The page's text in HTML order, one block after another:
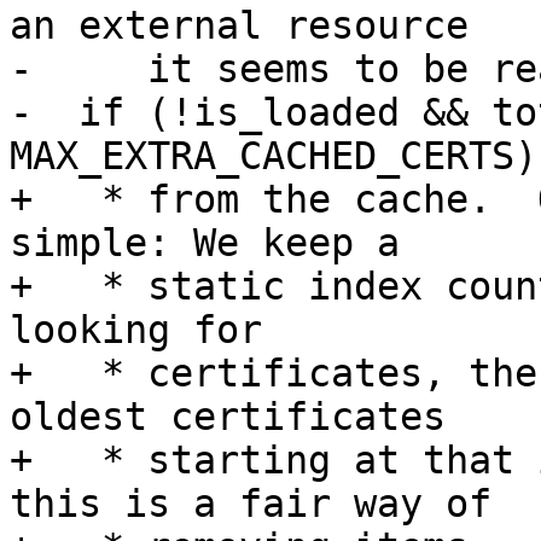
an external resource
-     it seems to be
-  if (!is_loaded &&
MAX_EXTRA_CACHED_CERTS)
+   * from the cache.
simple: We keep a
+   * static index
looking for
+   * certificates,
oldest certificates
+   * starting at that
this is a fair way of